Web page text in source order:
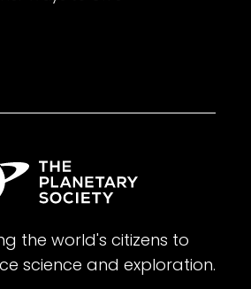
the world's citizens to
science and exploration.